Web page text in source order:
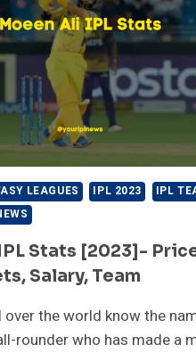
LEAGUES IPL 2023
IPL
Stats [2023]-
Salary, Team
the world know the
rounder who has made a